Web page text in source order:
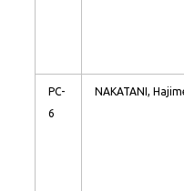
PC-
6
NAKATANI,